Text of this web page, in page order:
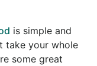
is simple and
take your whole
some great